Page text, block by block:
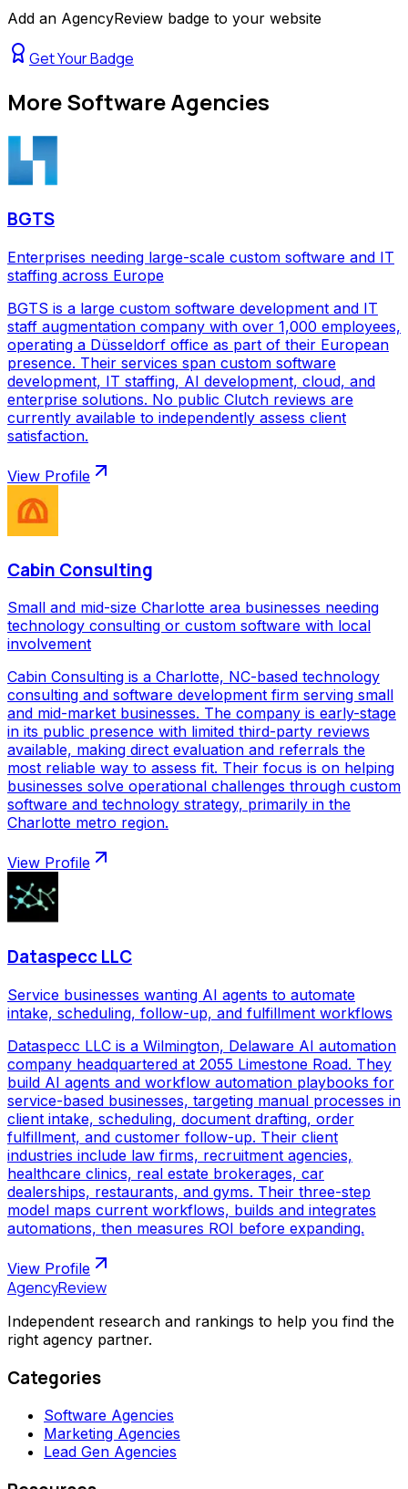
Add an AgencyReview badge to your website
Get Your Badge
MoreSoftware Agencies
BGTS
Enterprises needing large-scale custom software and IT
staffing across Europe
BGTS is a large custom software development and IT
staff augmentation company with over 1,000 employees,
operating a Düsseldorf office as part of their European
presence. Their services span custom software
development, IT staffing, AI development, cloud, and
enterprise solutions. No public Clutch reviews are
currently available to independently assess client
satisfaction.
View Profile
Cabin Consulting
Small and mid-size Charlotte area businesses needing
technology consulting or custom software with local
involvement
Cabin Consulting is a Charlotte, NC-based technology
consulting and software development firm serving small
and mid-market businesses. The company is early-stage
in its public presence with limited third-party reviews
available, making direct evaluation and referrals the
most reliable way to assess fit. Their focus is on helping
businesses solve operational challenges through custom
software and technology strategy, primarily in the
Charlotte metro region.
View Profile
Dataspecc LLC
Service businesses wanting AI agents to automate
intake, scheduling, follow-up, and fulfillment workflows
Dataspecc LLC is a Wilmington, Delaware AI automation
company headquartered at 2055 Limestone Road. They
build AI agents and workflow automation playbooks for
service-based businesses, targeting manual processes in
client intake, scheduling, document drafting, order
fulfillment, and customer follow-up. Their client
industries include law firms, recruitment agencies,
healthcare clinics, real estate brokerages, car
dealerships, restaurants, and gyms. Their three-step
model maps current workflows, builds and integrates
automations, then measures ROI before expanding.
View Profile
AgencyReview
Independent research and rankings to help you find the
right agency partner.
Categories
Software Agencies
Marketing Agencies
Lead Gen Agencies